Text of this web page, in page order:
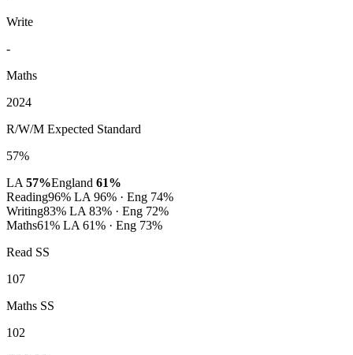
Write
-
Maths
2024
R/W/M Expected Standard
57%
LA 57%England 61%
Reading96% LA 96% · Eng 74%
Writing83% LA 83% · Eng 72%
Maths61% LA 61% · Eng 73%
Read SS
107
Maths SS
102